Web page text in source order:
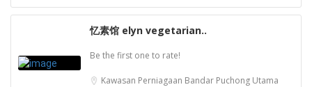
忆素馆 elyn vegetarian..
Be the first one to rate!
Kawasan Perniagaan Bandar Puchong Utama